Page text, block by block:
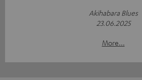
Akihabara Blues
23.06.2025
More...